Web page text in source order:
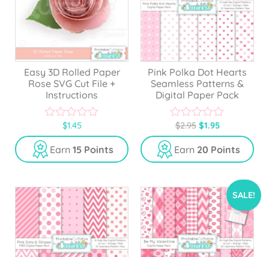
Easy 3D Rolled Paper
Rose SVG Cut File +
Instructions
o
u
t
5
$1.45
Earn 15 Points
Pink Polka Dot Hearts
Seamless Patterns &
Digital Paper Pack
0
o
u
t
5
$2.95 $1.95
Earn 20 Points
SALE!